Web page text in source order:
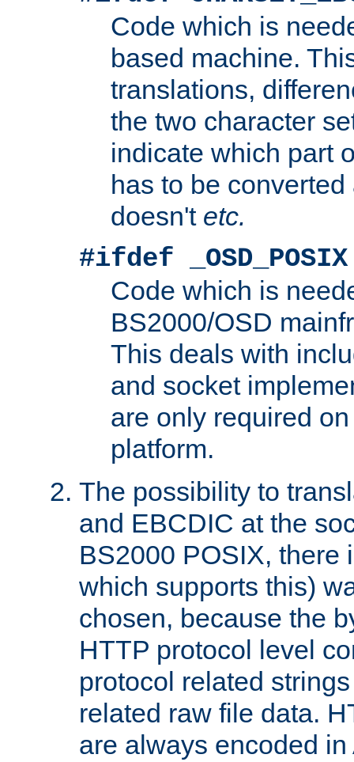
Code which is
based machine.
translations,
the two character
indicate which part
has to be
doesn't etc.
#ifdef _OSD_POSIX
Code which is
BS2000/OSD
This deals with
and socket
are only required
platform.
The possibility to
and EBCDIC at the
BS2000 POSIX, there
which supports this)
chosen, because the
HTTP protocol level
protocol related
related raw file data.
are always encoded